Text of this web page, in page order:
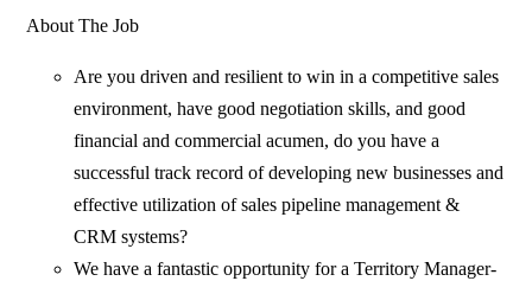
About The Job
Are you driven and resilient to win in a competitive sales
environment, have good negotiation skills, and good
financial and commercial acumen, do you have a
successful track record of developing new businesses and
effective utilization of sales pipeline management &
CRM systems?
We have a fantastic opportunity for a Territory Manager-